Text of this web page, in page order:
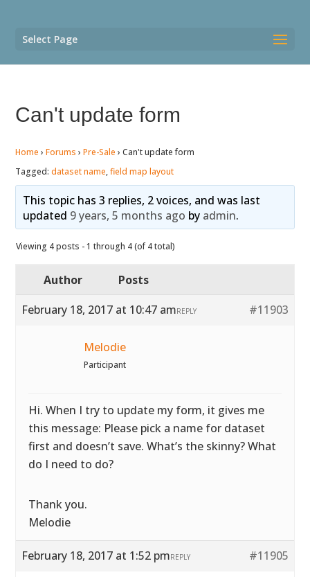
Select Page
Can't update form
Home › Forums › Pre-Sale › Can't update form
Tagged:dataset name,field map layout
This topic has 3 replies, 2 voices, and was last
updated 9 years, 5 months ago by admin.
Viewing 4 posts - 1 through 4 (of 4 total)
Author
Posts
February 18, 2017 at 10:47 am
#11903
REPLY
Melodie
Participant
Hi. When I try to update my form, it gives me
this message: Please pick a name for dataset
first and doesn’t save. What’s the skinny? What
do I need to do?
Thank you.
Melodie
February 18, 2017 at 1:52 pm #11905
REPLY